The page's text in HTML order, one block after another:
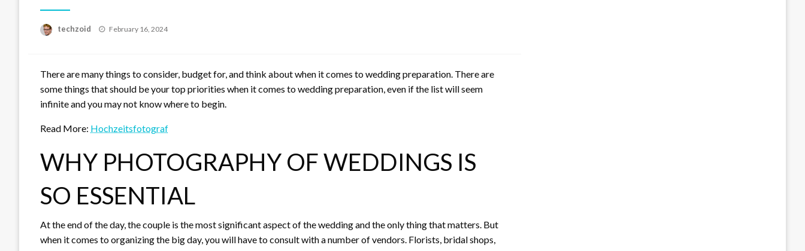
techzoid
Posted
February 16, 2024
There are many things to consider, budget for, and think about when it comes to wedding preparation. There are
some things that should be your top priorities when it comes to wedding preparation, even if the list will seem
infinite and you may not know where to begin.
Read More: Hochzeitsfotograf
WHY PHOTOGRAPHY OF WEDDINGS IS
SO ESSENTIAL
At the end of the day, the couple is the most significant aspect of the wedding and the only thing that matters. But
when it comes to organizing the big day, you will have to consult with a number of vendors. Florists, bridal shops,